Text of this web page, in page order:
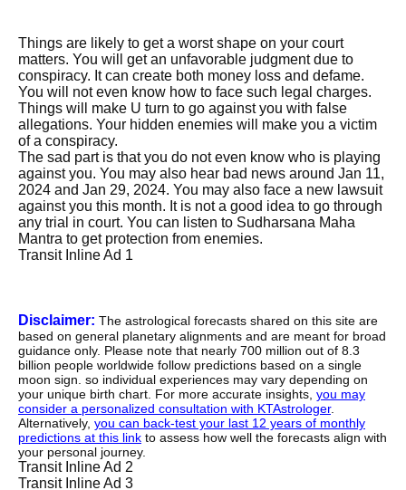
Things are likely to get a worst shape on your court
matters. You will get an unfavorable judgment due to
conspiracy. It can create both money loss and defame.
You will not even know how to face such legal charges.
Things will make U turn to go against you with false
allegations. Your hidden enemies will make you a victim
of a conspiracy.
The sad part is that you do not even know who is playing
against you. You may also hear bad news around Jan 11,
2024 and Jan 29, 2024. You may also face a new lawsuit
against you this month. It is not a good idea to go through
any trial in court. You can listen to Sudharsana Maha
Mantra to get protection from enemies.
Transit Inline Ad 1
Disclaimer: The astrological forecasts shared on this site are
based on general planetary alignments and are meant for broad
guidance only. Please note that nearly 700 million out of 8.3
billion people worldwide follow predictions based on a single
moon sign. so individual experiences may vary depending on
your unique birth chart. For more accurate insights, you may
consider a personalized consultation with KTAstrologer.
Alternatively, you can back-test your last 12 years of monthly
predictions at this link to assess how well the forecasts align with
your personal journey.
Transit Inline Ad 2
Transit Inline Ad 3